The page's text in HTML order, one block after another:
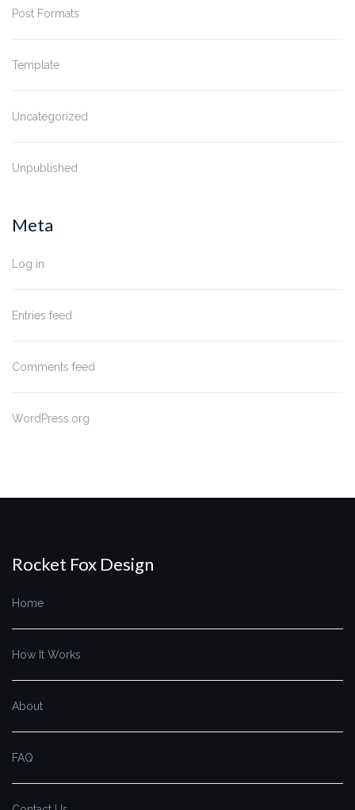
Post Formats
Template
Uncategorized
Unpublished
Meta
Log in
Entries feed
Comments feed
WordPress.org
Rocket Fox Design
Home
How It Works
About
FAQ